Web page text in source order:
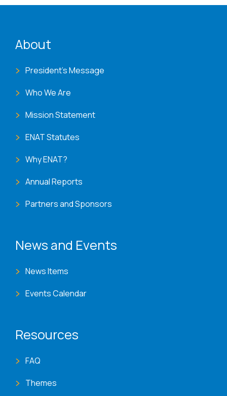
About
President's Message
Who We Are
Mission Statement
ENAT Statutes
Why ENAT?
Annual Reports
Partners and Sponsors
News and Events
News Items
Events Calendar
Resources
FAQ
Themes